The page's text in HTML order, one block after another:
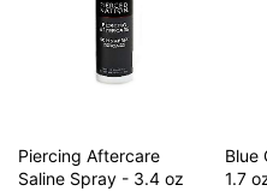
for daily use some find
piercings. Results may
Piercing Aftercare
Saline Spray - 3.4 oz
Blue
1.7